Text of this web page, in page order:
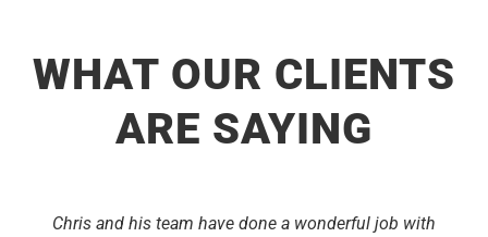
WHAT OUR CLIENTS
ARE SAYING
Chris and his team have done a wonderful job with